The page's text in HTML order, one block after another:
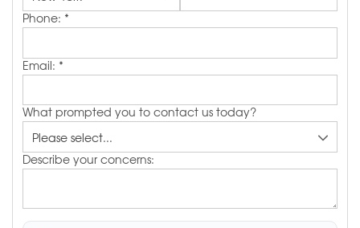
Phone: *
Email: *
What prompted you to contact us today?
Describe your concerns: